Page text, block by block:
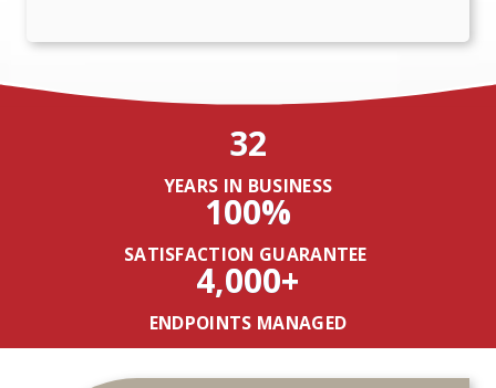
32
YEARS IN BUSINESS
100%
SATISFACTION GUARANTEE
4,000+
ENDPOINTS MANAGED